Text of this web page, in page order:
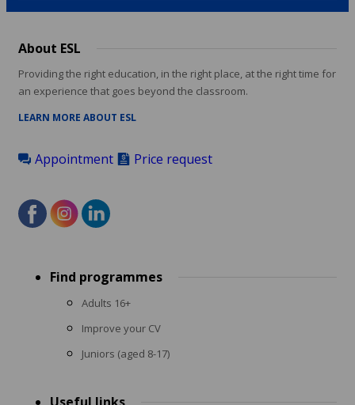
About ESL
Providing the right education, in the right place, at the right time for
an experience that goes beyond the classroom.
LEARN MORE ABOUT ESL
Appointment Price request
menuFind programmes
Adults 16+
Improve your CV
Juniors (aged 8-17)